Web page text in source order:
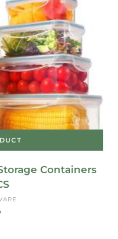
Containers